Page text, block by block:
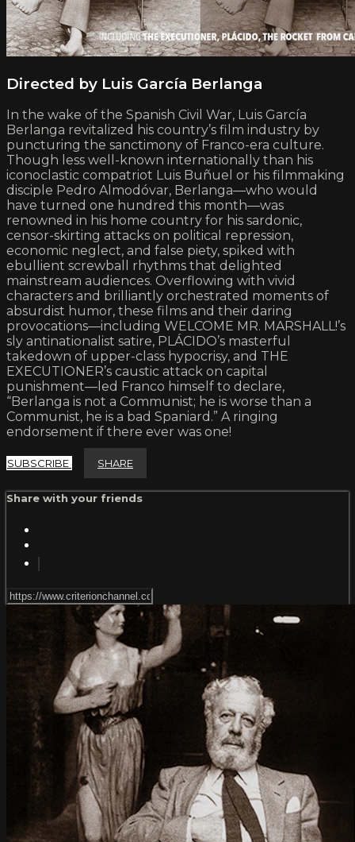
Directed by Luis García Berlanga
In the wake of the Spanish Civil War, Luis García
Berlanga revitalized his country’s film industry by
puncturing the sanctimony of Franco-era culture.
Though less well-known internationally than his
iconoclastic compatriot Luis Buñuel or his filmmaking
disciple Pedro Almodóvar, Berlanga—who would
have turned one hundred this month—was
renowned in his home country for his sardonic,
censor-skirting attacks on political repression,
economic neglect, and false piety, spiked with
ebullient screwball rhythms that delighted
mainstream audiences. Overflowing with vivid
characters and brilliantly orchestrated moments of
absurdist humor, these films and their daring
provocations—including WELCOME MR. MARSHALL!’s
sly antinationalist satire, PLÁCIDO’s masterful
takedown of upper-class hypocrisy, and THE
EXECUTIONER’s caustic attack on capital
punishment—led Franco himself to declare,
“Berlanga is not a Communist; he is worse than a
Communist, he is a bad Spaniard.” A ringing
endorsement if there ever was one!
SUBSCRIBE SHARE
Share with your friends